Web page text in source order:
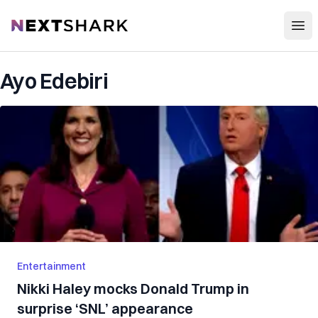
NextShark
Ayo Edebiri
Entertainment
Nikki Haley mocks Donald Trump in
surprise ‘SNL’ appearance